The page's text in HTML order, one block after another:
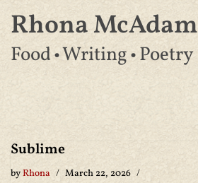
Skip
to
Rhona McAdam
Food • Writing • Poetry
Sublime
byRhona
March 22, 2026